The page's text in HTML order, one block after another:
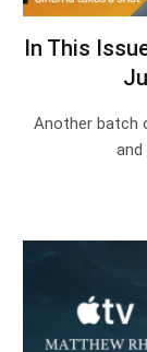
In This
Another batch
and